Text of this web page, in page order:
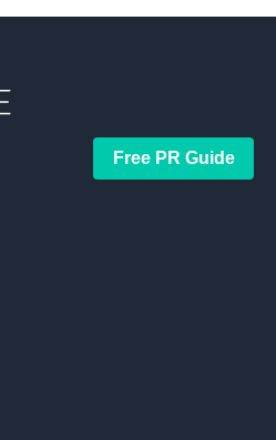
Free PR Guide